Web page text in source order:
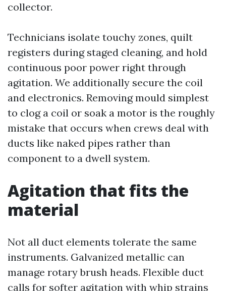
collector.
Technicians isolate touchy zones, quilt
registers during staged cleaning, and hold
continuous poor power right through
agitation. We additionally secure the coil
and electronics. Removing mould simplest
to clog a coil or soak a motor is the roughly
mistake that occurs when crews deal with
ducts like naked pipes rather than
component to a dwell system.
Agitation that fits the
material
Not all duct elements tolerate the same
instruments. Galvanized metallic can
manage rotary brush heads. Flexible duct
calls for softer agitation with whip strains